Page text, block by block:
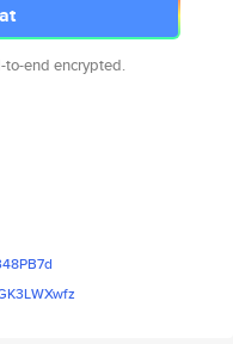
to-end encrypted.
PB7d
WXwfz